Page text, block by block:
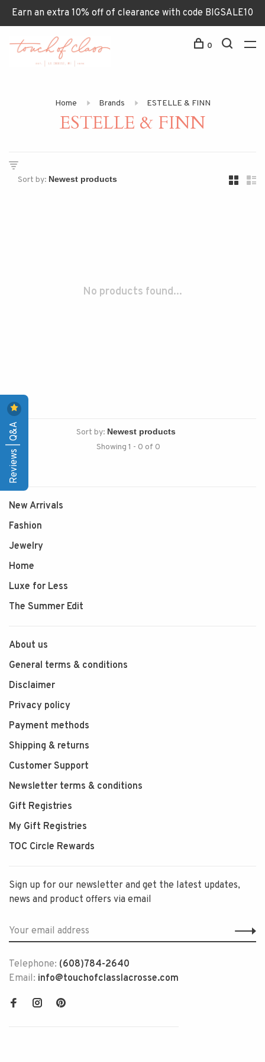
Earn an extra 10% off of clearance with code BIGSALE10
0
Home Brands ESTELLE & FINN
ESTELLE & FINN
Sort by:
No products found...
Sort by:
Showing 1 - 0 of 0
New Arrivals
Fashion
Jewelry
Home
Luxe for Less
The Summer Edit
About us
General terms & conditions
Disclaimer
Privacy policy
Payment methods
Shipping & returns
Customer Support
Newsletter terms & conditions
Gift Registries
My Gift Registries
TOC Circle Rewards
Sign up for our newsletter and get the latest updates,
news and product offers via email
Telephone: (608)784-2640
Email: info@touchofclasslacrosse.com
Reviews | Q&A